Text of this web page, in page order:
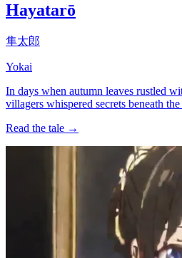
Hayatarō
隼太郎
Yokai
In days when autumn leaves rustled
villagers whispered secrets beneath
Read the tale →